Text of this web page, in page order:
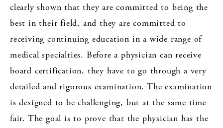
clearly shown that they are committed to being the
best in their field, and they are committed to
receiving continuing education in a wide range of
medical specialties. Before a physician can receive
board certification, they have to go through a very
detailed and rigorous examination. The examination
is designed to be challenging, but at the same time
fair. The goal is to prove that the physician has the